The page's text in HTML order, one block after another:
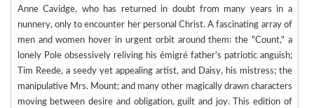
Anne Cavidge, who has returned in doubt from many years in a
nunnery, only to encounter her personal Christ. A fascinating array of
men and women hover in urgent orbit around them: the "Count," a
lonely Pole obsessively reliving his émigré father's patriotic anguish;
Tim Reede, a seedy yet appealing artist, and Daisy, his mistress; the
manipulative Mrs. Mount; and many other magically drawn characters
moving between desire and obligation, guilt and joy. This edition of